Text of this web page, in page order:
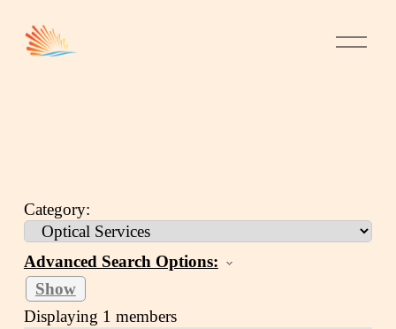
Category:
Advanced Search Options:
Show
Displaying 1 members